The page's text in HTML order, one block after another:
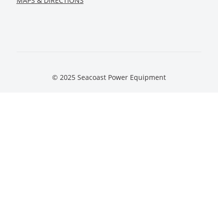
© 2025 Seacoast Power Equipment